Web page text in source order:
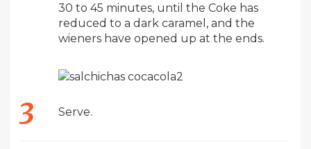
30 to 45 minutes, until the Coke has
reduced to a dark caramel, and the
wieners have opened up at the ends.
Serve.